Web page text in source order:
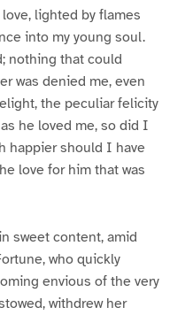
lighted by flames
into my young soul.
nothing that could
was denied me, even
the peculiar felicity
he loved me, so did I
happier should I have
love for him that was
sweet content, amid
who quickly
envious of the very
withdrew her